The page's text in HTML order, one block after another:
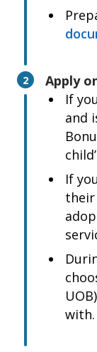
Parent is a
Child born
Child’s
2
Apply
If
and
If
their
with.